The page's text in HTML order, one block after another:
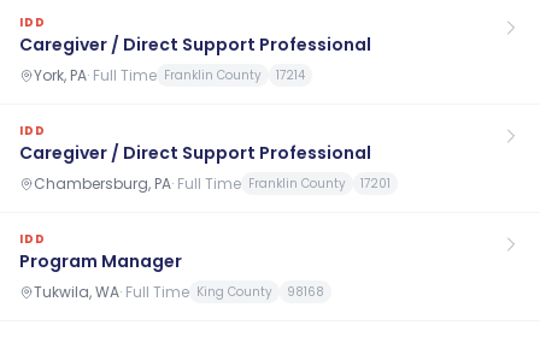
IDD
Caregiver / Direct Support Professional
York, PA· Full Time Franklin County 17214
IDD
Caregiver / Direct Support Professional
Chambersburg, PA· Full Time Franklin County 17201
IDD
Program Manager
Tukwila, WA· Full Time King County 98168